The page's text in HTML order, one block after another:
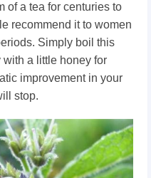
of a tea for centuries to
recommend it to women
Simply boil this
a little honey for
improvement in your
stop.